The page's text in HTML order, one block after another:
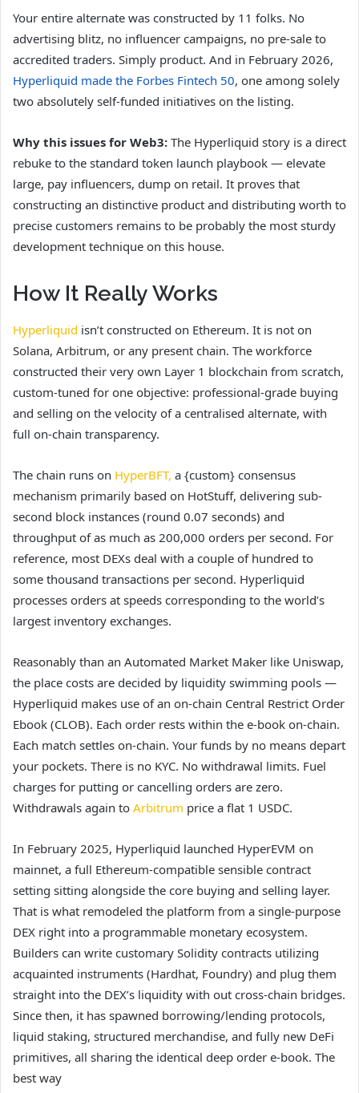
Your entire alternate was constructed by 11 folks. No
advertising blitz, no influencer campaigns, no pre-sale to
accredited traders. Simply product. And in February 2026,
Hyperliquid made the Forbes Fintech 50, one among solely
two absolutely self-funded initiatives on the listing.
Why this issues for Web3: The Hyperliquid story is a direct
rebuke to the standard token launch playbook — elevate
large, pay influencers, dump on retail. It proves that
constructing an distinctive product and distributing worth to
precise customers remains to be probably the most sturdy
development technique on this house.
How It Really Works
Hyperliquid isn’t constructed on Ethereum. It is not on
Solana, Arbitrum, or any present chain. The workforce
constructed their very own Layer 1 blockchain from scratch,
custom-tuned for one objective: professional-grade buying
and selling on the velocity of a centralised alternate, with
full on-chain transparency.
The chain runs on HyperBFT, a {custom} consensus
mechanism primarily based on HotStuff, delivering sub-
second block instances (round 0.07 seconds) and
throughput of as much as 200,000 orders per second. For
reference, most DEXs deal with a couple of hundred to
some thousand transactions per second. Hyperliquid
processes orders at speeds corresponding to the world’s
largest inventory exchanges.
Reasonably than an Automated Market Maker like Uniswap,
the place costs are decided by liquidity swimming pools —
Hyperliquid makes use of an on-chain Central Restrict Order
Ebook (CLOB). Each order rests within the e-book on-chain.
Each match settles on-chain. Your funds by no means depart
your pockets. There is no KYC. No withdrawal limits. Fuel
charges for putting or cancelling orders are zero.
Withdrawals again to Arbitrum price a flat 1 USDC.
In February 2025, Hyperliquid launched HyperEVM on
mainnet, a full Ethereum-compatible sensible contract
setting sitting alongside the core buying and selling layer.
That is what remodeled the platform from a single-purpose
DEX right into a programmable monetary ecosystem.
Builders can write customary Solidity contracts utilizing
acquainted instruments (Hardhat, Foundry) and plug them
straight into the DEX’s liquidity with out cross-chain bridges.
Since then, it has spawned borrowing/lending protocols,
liquid staking, structured merchandise, and fully new DeFi
primitives, all sharing the identical deep order e-book. The
best way